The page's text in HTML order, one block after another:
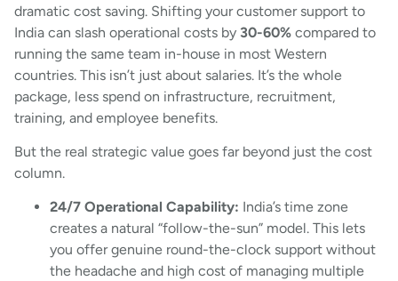
dramatic cost saving. Shifting your customer support to
India can slash operational costs by 30-60% compared to
running the same team in-house in most Western
countries. This isn’t just about salaries. It’s the whole
package, less spend on infrastructure, recruitment,
training, and employee benefits.
But the real strategic value goes far beyond just the cost
column.
24/7 Operational Capability: India’s time zone
creates a natural “follow-the-sun” model. This lets
you offer genuine round-the-clock support without
the headache and high cost of managing multiple